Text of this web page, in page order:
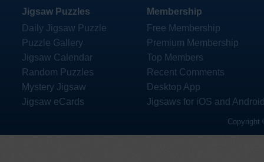
Jigsaw Puzzles
Daily Jigsaw Puzzle
Puzzle Gallery
Jigsaw Calendar
Random Puzzles
Mystery Jigsaw
Jigsaw eCards
Membership
Free Membership
Premium Membership
Top Members
Recent Comments
Desktop App
Jigsaws for iOS and
Copyright